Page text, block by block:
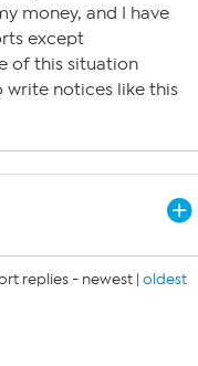
money, and I have
except
of this situation
notices like this
replies - newest | oldest